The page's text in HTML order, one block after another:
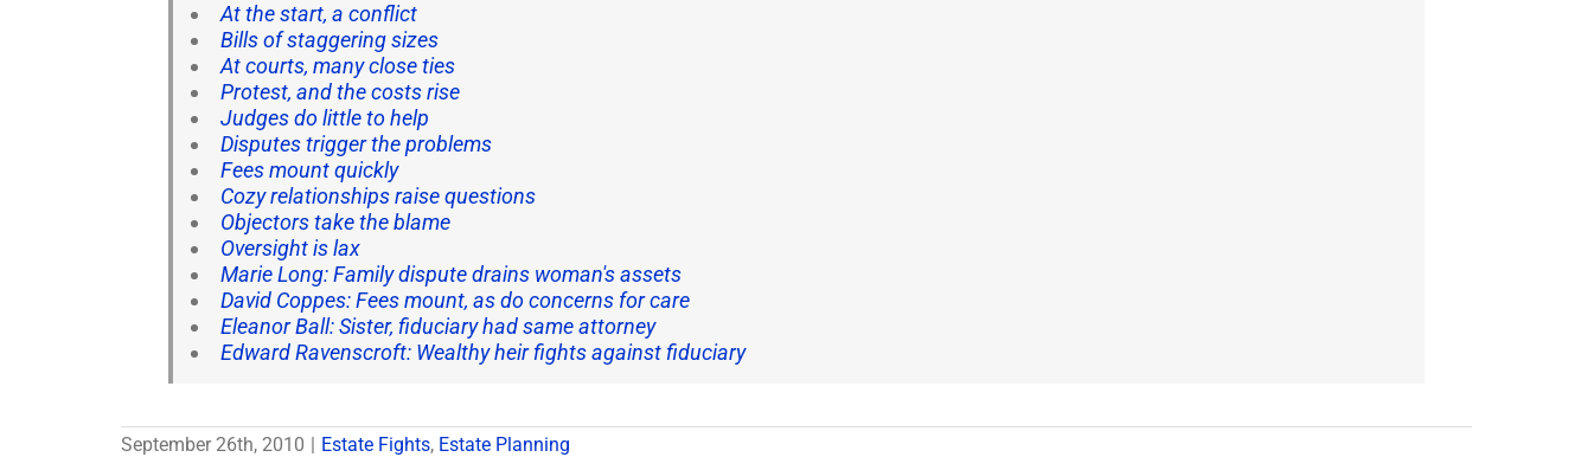
At the start, a conflict
Bills of staggering sizes
At courts, many close ties
Protest, and the costs rise
Judges do little to help
Disputes trigger the problems
Fees mount quickly
Cozy relationships raise questions
Objectors take the blame
Oversight is lax
Marie Long: Family dispute drains woman's assets
David Coppes: Fees mount, as do concerns for care
Eleanor Ball: Sister, fiduciary had same attorney
Edward Ravenscroft: Wealthy heir fights against fiduciary
September 26th, 2010 | Estate Fights, Estate Planning